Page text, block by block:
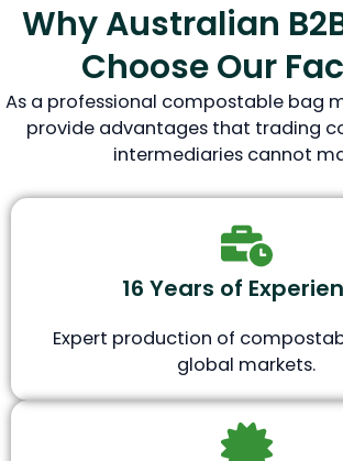
Why Australian
Choose Our
As a professional compostable bag
provide advantages that trading
intermediaries cannot
16 Years of
Expert production of
global markets.